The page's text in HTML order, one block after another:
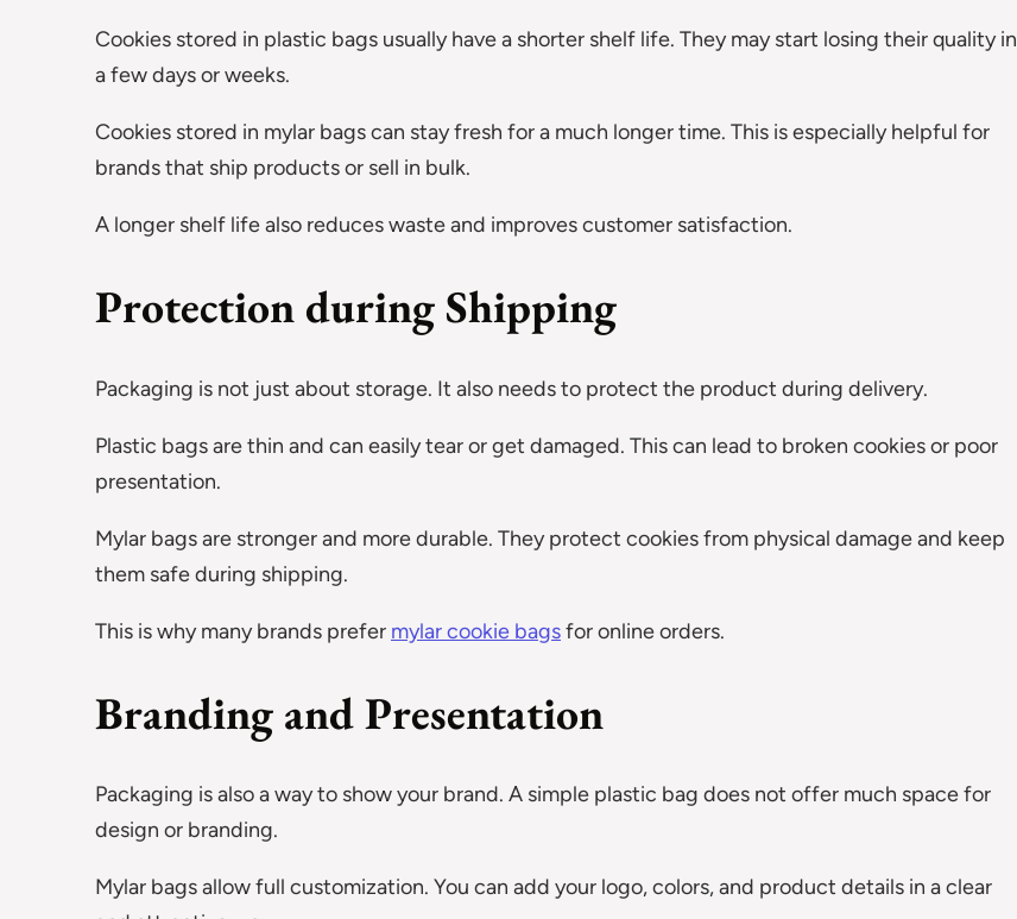
Cookies stored in plastic bags usually have a shorter shelf life. They may start losing their quality in
a few days or weeks.
Cookies stored in mylar bags can stay fresh for a much longer time. This is especially helpful for
brands that ship products or sell in bulk.
A longer shelf life also reduces waste and improves customer satisfaction.
Protection during Shipping
Packaging is not just about storage. It also needs to protect the product during delivery.
Plastic bags are thin and can easily tear or get damaged. This can lead to broken cookies or poor
presentation.
Mylar bags are stronger and more durable. They protect cookies from physical damage and keep
them safe during shipping.
This is why many brands prefer mylar cookie bagsfor online orders.
Branding and Presentation
Packaging is also a way to show your brand. A simple plastic bag does not offer much space for
design or branding.
Mylar bags allow full customization. You can add your logo, colors, and product details in a clear